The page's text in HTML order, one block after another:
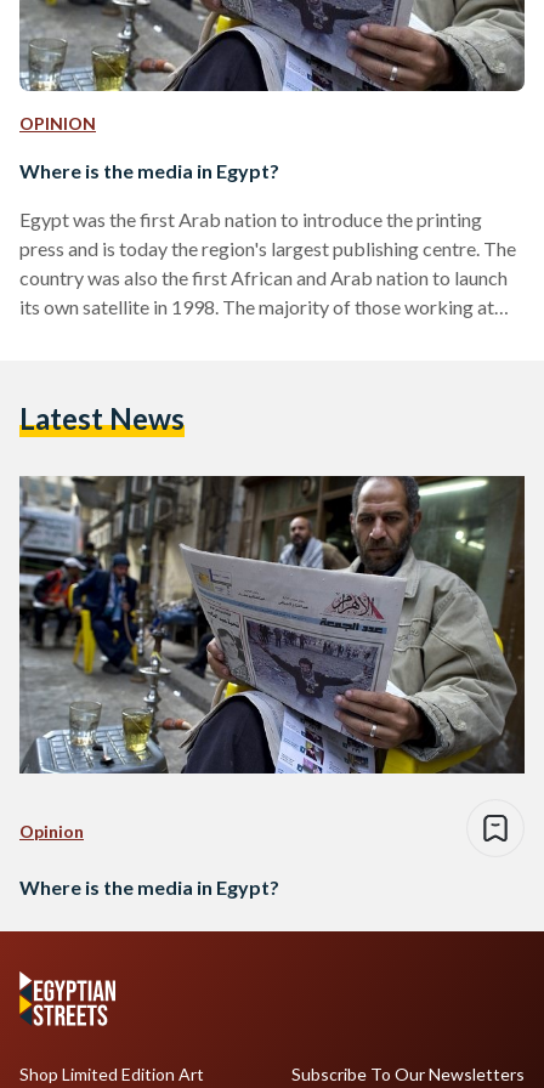
OPINION
Where is the media in Egypt?
Egypt was the first Arab nation to introduce the printing
press and is today the region's largest publishing centre. The
country was also the first African and Arab nation to launch
its own satellite in 1998. The majority of those working at
private media outlets have surrendered their role as the
Latest News
Opinion
Where is the media in Egypt?
Shop Limited Edition Art Subscribe To Our Newsletters